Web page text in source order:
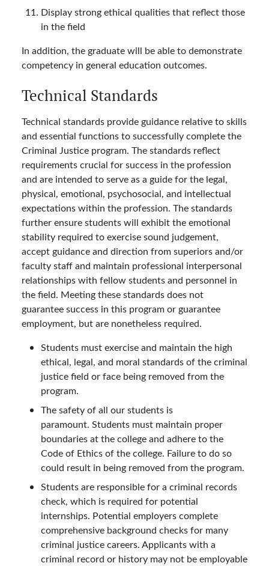
Display strong ethical qualities that reflect those
in the field
In addition, the graduate will be able to demonstrate
competency in general education outcomes.
Technical Standards
Technical standards provide guidance relative to skills
and essential functions to successfully complete the
Criminal Justice program. The standards reflect
requirements crucial for success in the profession
and are intended to serve as a guide for the legal,
physical, emotional, psychosocial, and intellectual
expectations within the profession. The standards
further ensure students will exhibit the emotional
stability required to exercise sound judgement,
accept guidance and direction from superiors and/or
faculty staff and maintain professional interpersonal
relationships with fellow students and personnel in
the field. Meeting these standards does not
guarantee success in this program or guarantee
employment, but are nonetheless required.
Students must exercise and maintain the high
ethical, legal, and moral standards of the criminal
justice field or face being removed from the
program.
The safety of all our students is
paramount. Students must maintain proper
boundaries at the college and adhere to the
Code of Ethics of the college. Failure to do so
could result in being removed from the program.
Students are responsible for a criminal records
check, which is required for potential
internships. Potential employers complete
comprehensive background checks for many
criminal justice careers. Applicants with a
criminal record or history may not be employable